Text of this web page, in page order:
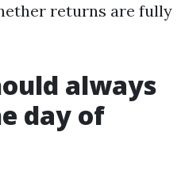
returns are fully
always
day of